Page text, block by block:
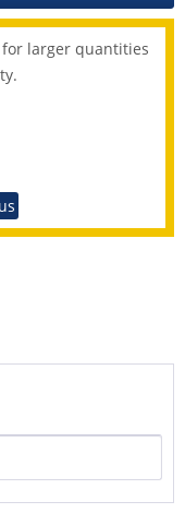
larger quantities